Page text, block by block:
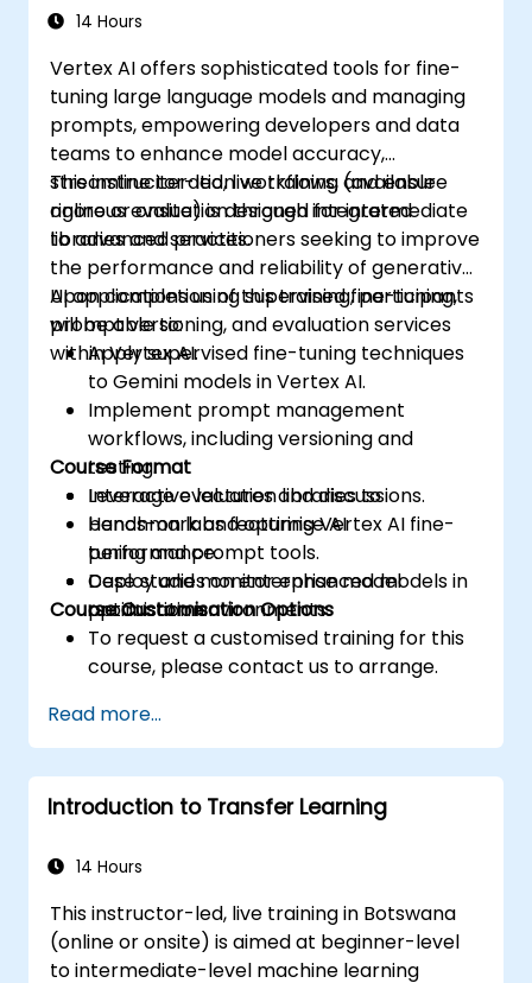
14 Hours
Vertex AI offers sophisticated tools for fine-
tuning large language models and managing
prompts, empowering developers and data
teams to enhance model accuracy,
streamline iteration workflows, and ensure
rigorous evaluation through integrated
libraries and services.
This instructor-led, live training (available
online or onsite) is designed for intermediate
to advanced practitioners seeking to improve
the performance and reliability of generative
AI applications using supervised fine-tuning,
prompt versioning, and evaluation services
within Vertex AI.
Upon completion of this training, participants
will be able to:
Apply supervised fine-tuning techniques
to Gemini models in Vertex AI.
Implement prompt management
workflows, including versioning and
testing.
Leverage evaluation libraries to
benchmark and optimise AI
performance.
Deploy and monitor enhanced models in
production environments.
Course Format
Interactive lectures and discussions.
Hands-on labs featuring Vertex AI fine-
tuning and prompt tools.
Case studies on enterprise model
optimisation.
Course Customisation Options
To request a customised training for this
course, please contact us to arrange.
Read more...
Introduction to Transfer Learning
14 Hours
This instructor-led, live training in Botswana
(online or onsite) is aimed at beginner-level
to intermediate-level machine learning